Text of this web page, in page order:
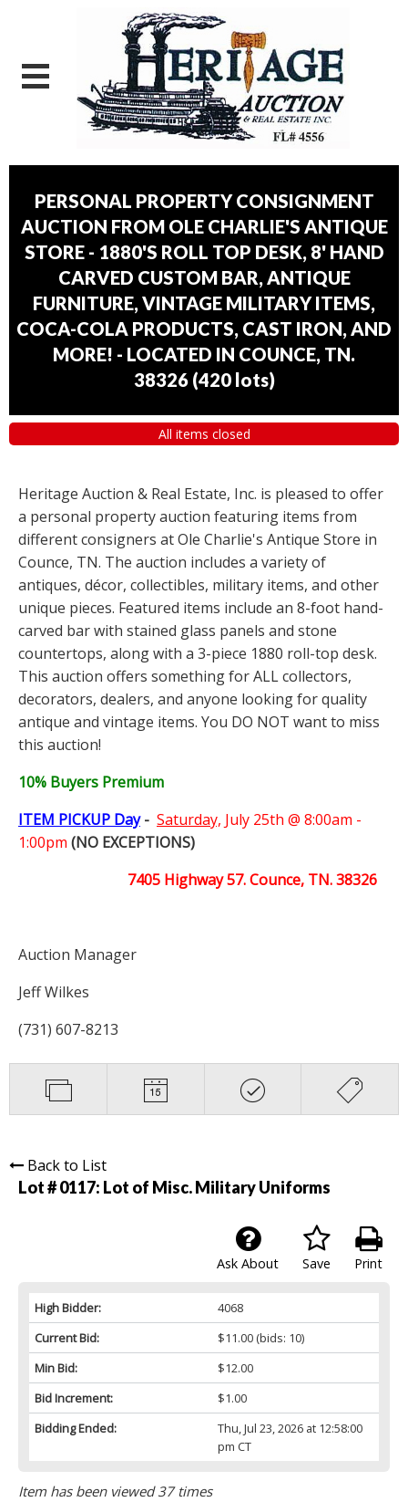
PERSONAL PROPERTY CONSIGNMENT
AUCTION FROM OLE CHARLIE'S ANTIQUE
STORE - 1880'S ROLL TOP DESK, 8' HAND
CARVED CUSTOM BAR, ANTIQUE
FURNITURE, VINTAGE MILITARY ITEMS,
COCA-COLA PRODUCTS, CAST IRON, AND
MORE! - LOCATED IN COUNCE, TN.
38326 (420 lots)
All items closed
Heritage Auction & Real Estate, Inc. is pleased to offer
a personal property auction featuring items from
different consigners at Ole Charlie's Antique Store in
Counce, TN. The auction includes a variety of
antiques, décor, collectibles, military items, and other
unique pieces. Featured items include an 8-foot hand-
carved bar with stained glass panels and stone
countertops, along with a 3-piece 1880 roll-top desk.
This auction offers something for ALL collectors,
decorators, dealers, and anyone looking for quality
antique and vintage items. You DO NOT want to miss
this auction!
10% Buyers Premium
ITEM PICKUP Day- Saturday, July 25th @ 8:00am -
1:00pm (NO EXCEPTIONS)
7405 Highway 57. Counce, TN. 38326
Auction Manager
Jeff Wilkes
(731) 607-8213
Back to List
Lot # 0117: Lot of Misc. Military Uniforms
Print
Save
Ask About
High Bidder:
4068
Current Bid:
$11.00(bids: 10)
Min Bid:
$12.00
Bid Increment:
$1.00
Bidding Ended:
Thu, Jul 23, 2026 at 12:58:00
pm CT
Item has been viewed 37 times